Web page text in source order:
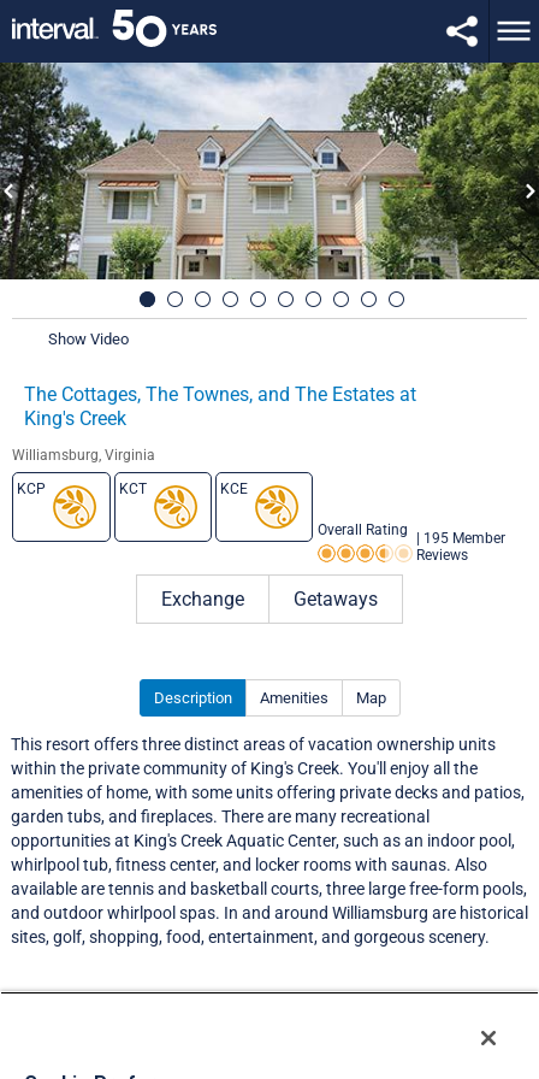
Show Video
The Cottages, The Townes, and The Estates at
King's Creek
Williamsburg, Virginia
KCP
KCT KCE
Overall Rating
Rating 3.5 out of 5
195 Member
Reviews
Exchange Getaways
Description Amenities Map
This resort offers three distinct areas of vacation ownership units
within the private community of King's Creek. You'll enjoy all the
amenities of home, with some units offering private decks and patios,
garden tubs, and fireplaces. There are many recreational
opportunities at King's Creek Aquatic Center, such as an indoor pool,
whirlpool tub, fitness center, and locker rooms with saunas. Also
available are tennis and basketball courts, three large free-form pools,
and outdoor whirlpool spas. In and around Williamsburg are historical
sites, golf, shopping, food, entertainment, and gorgeous scenery.